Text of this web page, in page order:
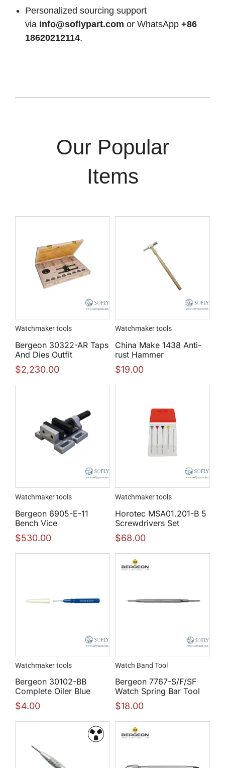
Personalized sourcing support
via info@soflypart.com or WhatsApp +86
18620212114.
Our Popular
Items
Watchmaker tools
Bergeon 30322-AR Taps
And Dies Outfit
$2,230.00
Watchmaker tools
China Make 1438 Anti-
rust Hammer
$19.00
Watchmaker tools
Bergeon 6905-E-11
Bench Vice
$530.00
Watchmaker tools
Horotec MSA01.201-B 5
Screwdrivers Set
$68.00
Watchmaker tools
Bergeon 30102-BB
Complete Oiler Blue
$4.00
Watch Band Tool
Bergeon 7767-S/F/SF
Watch Spring Bar Tool
$18.00